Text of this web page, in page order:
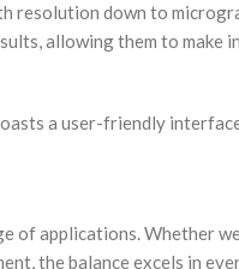
resolution down to
allowing them to make
a user-friendly
of applications. Whether
the balance excels in